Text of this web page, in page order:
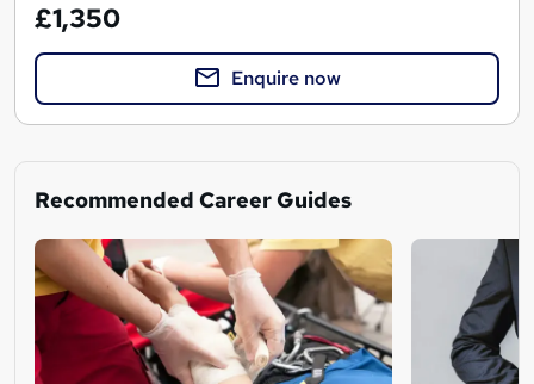
£1,350
Enquire now
Recommended Career Guides